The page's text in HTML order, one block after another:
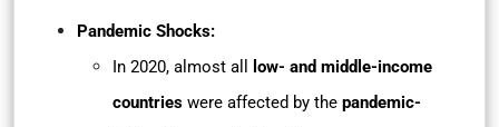
Pandemic Shocks:
In 2020, almost all
low- and middle-income
countries were affected by the pandemic-